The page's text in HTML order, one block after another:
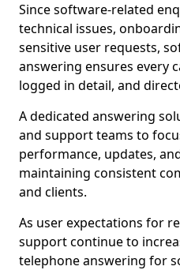
Since software-related
technical issues,
sensitive user requests,
answering ensures every
logged in detail, and
A dedicated answering
and support teams to
performance, updates,
maintaining consistent
and clients.
As user expectations for
support continue to
telephone answering for